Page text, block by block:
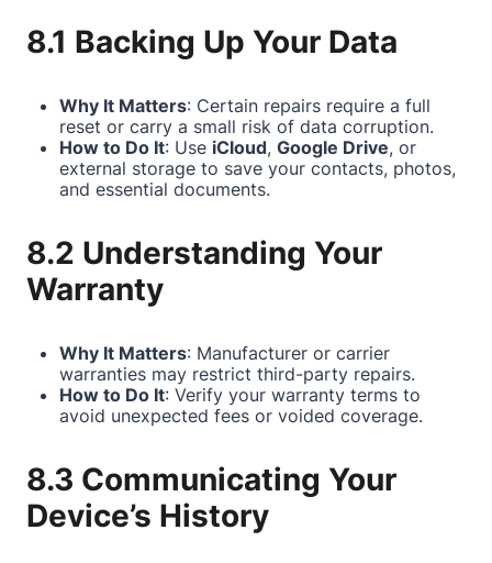
8.1 Backing Up Your Data
Why It Matters: Certain repairs require a full
reset or carry a small risk of data corruption.
How to Do It: Use iCloud, Google Drive, or
external storage to save your contacts, photos,
and essential documents.
8.2 Understanding Your
Warranty
Why It Matters: Manufacturer or carrier
warranties may restrict third-party repairs.
How to Do It: Verify your warranty terms to
avoid unexpected fees or voided coverage.
8.3 Communicating Your
Device’s History